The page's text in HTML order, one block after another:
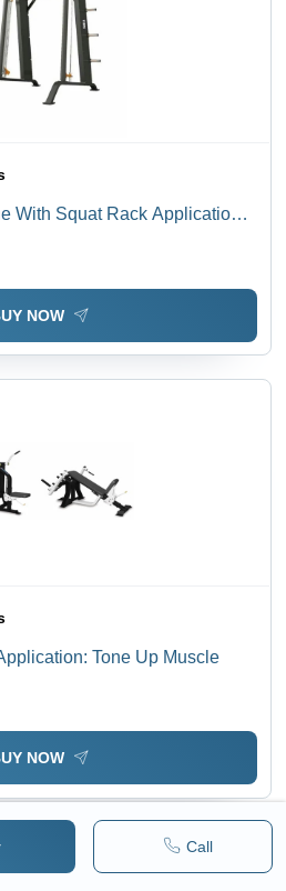
Call
With Squat Rack Application:
NOW
Tone Up Muscle
NOW